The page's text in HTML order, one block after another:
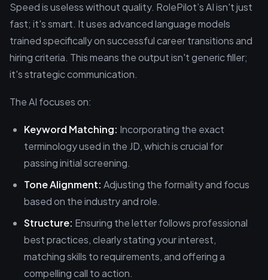
Speed is useless without quality. RolePilot’s AI isn't just
fast; it's smart. It uses advanced language models
trained specifically on successful career transitions and
hiring criteria. This means the output isn't generic filler;
it's strategic communication.
The AI focuses on:
Keyword Matching: Incorporating the exact
terminology used in the JD, which is crucial for
passing initial screening.
Tone Alignment: Adjusting the formality and focus
based on the industry and role.
Structure: Ensuring the letter follows professional
best practices, clearly stating your interest,
matching skills to requirements, and offering a
compelling call to action.